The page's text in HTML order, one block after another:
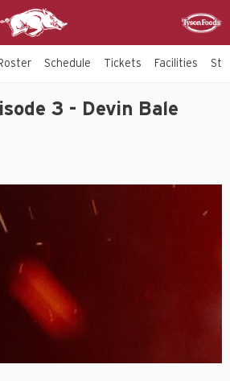
Schedule Tickets Facilities
3 - Devin Bale